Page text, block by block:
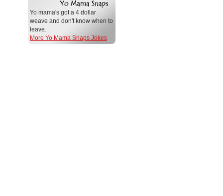
Yo mama's got a 4 dollar
weave and don't know when to
leave.
More Yo Mama Snaps Jokes